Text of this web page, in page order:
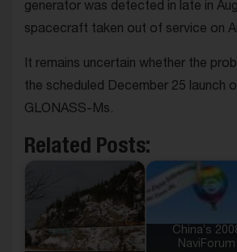
generator was detected in late in
spacecraft taken out of service on
It remains uncertain whether the
the scheduled December 25 launch
GLONASS-Ms.
Related Posts:
China’s
NaviForum